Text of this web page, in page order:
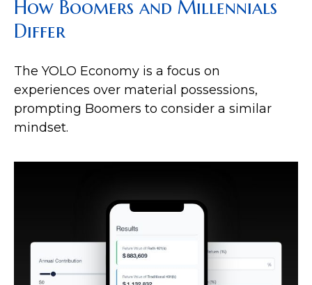
How Boomers and Millennials
Differ
The YOLO Economy is a focus on
experiences over material possessions,
prompting Boomers to consider a similar
mindset.